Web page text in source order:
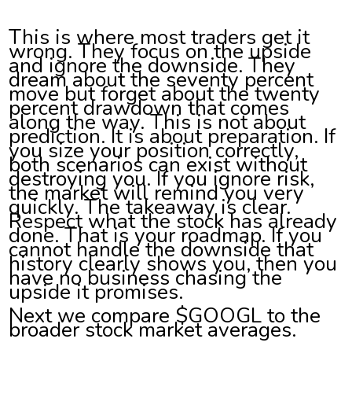
This is where most traders get it
wrong. They focus on the upside
and ignore the downside. They
dream about the seventy percent
move but forget about the twenty
percent drawdown that comes
along the way. This is not about
prediction. It is about preparation. If
you size your position correctly,
both scenarios can exist without
destroying you. If you ignore risk,
the market will remind you very
quickly. The takeaway is clear.
Respect what the stock has already
done. That is your roadmap. If you
cannot handle the downside that
history clearly shows you, then you
have no business chasing the
upside it promises.
Next we compare $GOOGL to the
broader stock market averages.